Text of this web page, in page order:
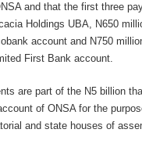
and that the first three
Holdings UBA, N650
account and N750
First Bank account.
are part of the N5 billion
of ONSA for the
and state houses of